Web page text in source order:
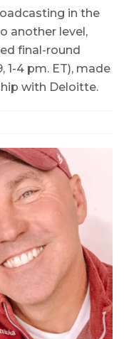
in the
another level,
final-round
1-4 pm. ET), made
with Deloitte.